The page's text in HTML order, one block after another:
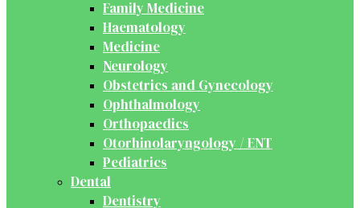
Family Medicine
Haematology
Medicine
Neurology
Obstetrics and Gynecology
Ophthalmology
Orthopaedics
Otorhinolaryngology / ENT
Pediatrics
Dental
Dentistry